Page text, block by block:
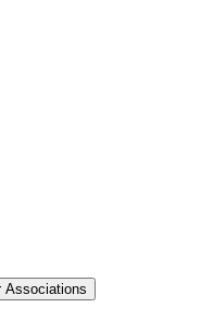
Associations